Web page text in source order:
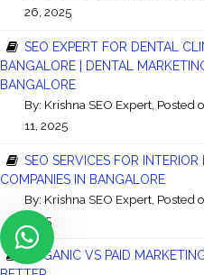
26, 2025
SEO EXPERT FOR DENTAL
BANGALORE | DENTAL
BANGALORE
By: Krishna SEO Expert , Posted
11, 2025
SEO SERVICES FOR INTERIOR
COMPANIES IN BANGALORE
By: Krishna SEO Expert , Posted
2025
ORGANIC VS PAID